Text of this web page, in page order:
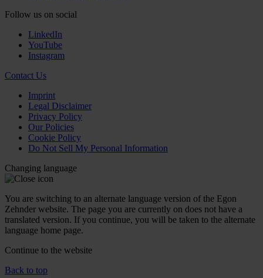
Follow us on social
LinkedIn
YouTube
Instagram
Contact Us
Imprint
Legal Disclaimer
Privacy Policy
Our Policies
Cookie Policy
Do Not Sell My Personal Information
Changing language
You are switching to an alternate language version of the Egon
Zehnder website. The page you are currently on does not have a
translated version. If you continue, you will be taken to the alternate
language home page.
Continue to the website
Back to top